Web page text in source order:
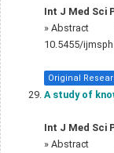
Int J Med Sci
» Abstract
10.5455/
Original
A study of
Int J Med Sci
» Abstract